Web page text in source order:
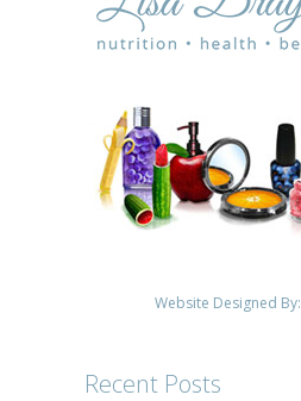
Website Designed By:
Recent Posts